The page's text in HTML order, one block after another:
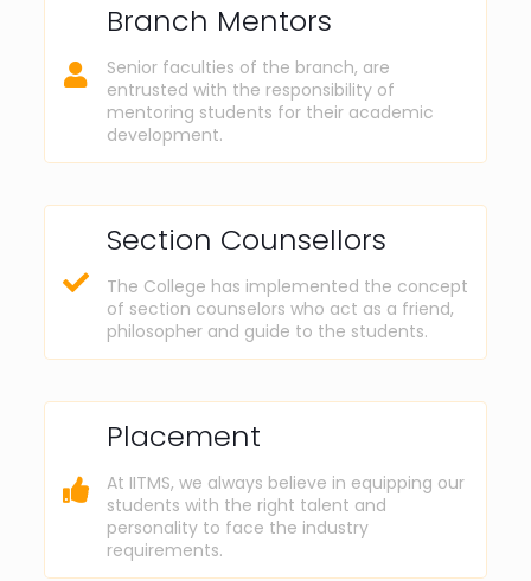
Branch Mentors
Senior faculties of the branch, are
entrusted with the responsibility of
mentoring students for their academic
development.
Section Counsellors
The College has implemented the concept
of section counselors who act as a friend,
philosopher and guide to the students.
Placement
At IITMS, we always believe in equipping our
students with the right talent and
personality to face the industry
requirements.